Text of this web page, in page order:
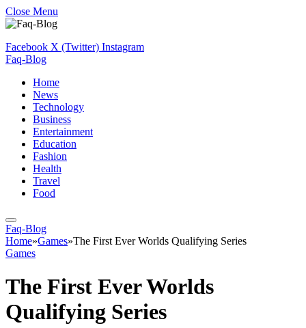
Close Menu
Facebook X (Twitter) Instagram
Faq-Blog
Home
News
Technology
Business
Entertainment
Education
Fashion
Health
Travel
Food
Faq-Blog
Home»Games»The First Ever Worlds Qualifying Series
Games
The First Ever Worlds
Qualifying Series